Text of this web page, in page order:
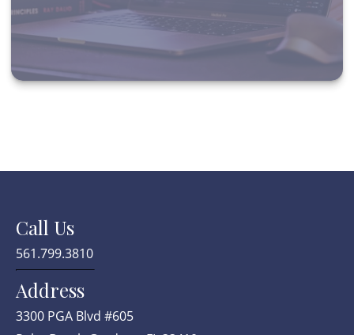
Call Us
561.799.3810
Address
3300 PGA Blvd #605